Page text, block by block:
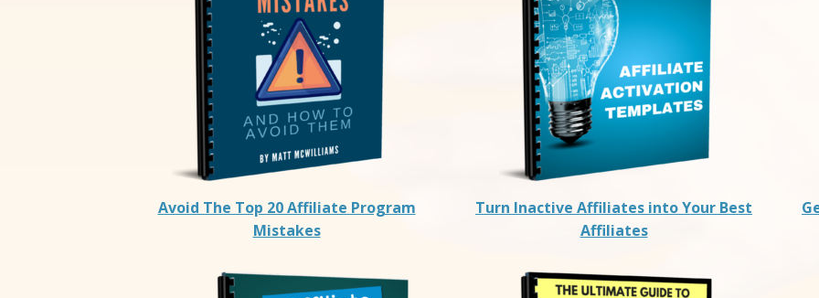
Avoid The Top 20 Affiliate Program
Mistakes
Turn Inactive Affiliates into Your Best
Affiliates